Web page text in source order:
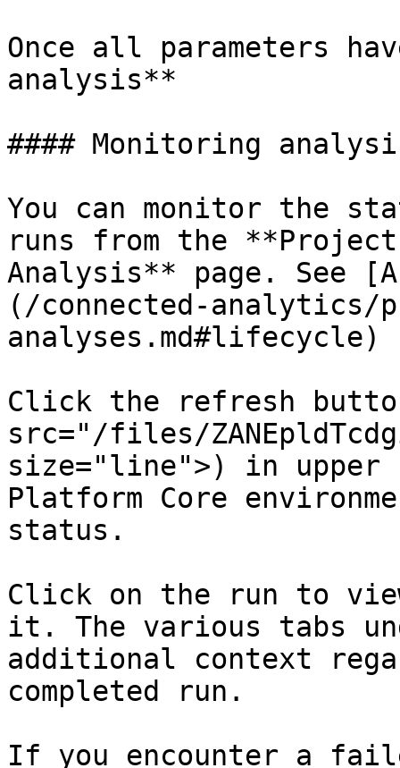
Once all parameters
analysis**
#### Monitoring
You can monitor the
runs from the
Analysis** page. See
(/connected-
Click the refresh
src="/files/
size="line">) in
Platform Core
status.
Click on the run to
it. The various tabs
additional context
completed run.
If you encounter a